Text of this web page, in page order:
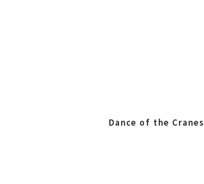
Dance of the Cranes